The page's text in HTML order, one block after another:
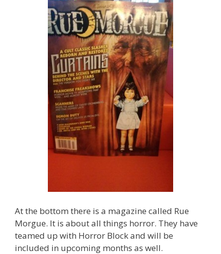
At the bottom there is a magazine called Rue
Morgue. It is about all things horror. They have
teamed up with Horror Block and will be
included in upcoming months as well.